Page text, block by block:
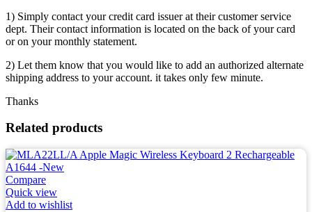
1) Simply contact your credit card issuer at their customer service
dept. Their contact information is located on the back of your card
or on your monthly statement.
2) Let them know that you would like to add an authorized alternate
shipping address to your account. it takes only few minute.
Thanks
Related products
Compare
Quick view
Add to wishlist